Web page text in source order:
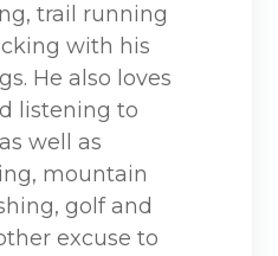
trail running
with his
He also loves
listening to
well as
mountain
golf and
excuse to